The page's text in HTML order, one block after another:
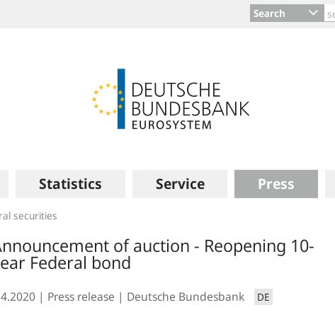
Search
Statistics Service Press
securities
of auction - Reopening 10-
Federal bond
Press release Deutsche Bundesbank DE